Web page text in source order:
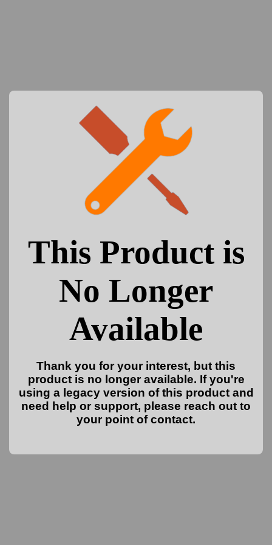
This Product is
No Longer
Available
Thank you for your interest, but this
product is no longer available. If you're
using a legacy version of this product and
need help or support, please reach out to
your point of contact.